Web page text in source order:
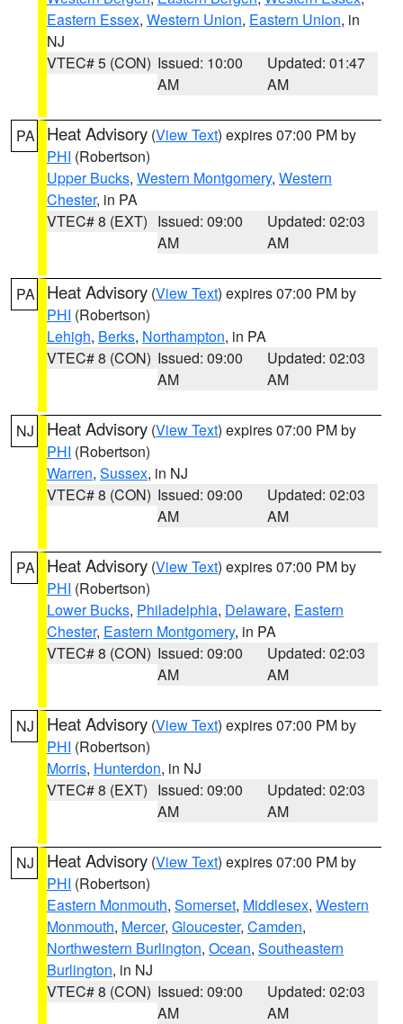
Eastern Essex, Western Union, Eastern Union, in
NJ
VTEC# 5 (CON) Issued: 10:00
AM
Updated: 01:47
AM
PA Heat Advisory (View Text) expires 07:00 PM by
PHI (Robertson)
Upper Bucks, Western Montgomery, Western
Chester, in PA
VTEC# 8 (EXT) Issued: 09:00
AM
Updated: 02:03
AM
PA Heat Advisory (View Text) expires 07:00 PM by
PHI (Robertson)
Lehigh, Berks, Northampton, in PA
VTEC# 8 (CON) Issued: 09:00
AM
Updated: 02:03
AM
NJ Heat Advisory (View Text) expires 07:00 PM by
PHI (Robertson)
Warren, Sussex, in NJ
VTEC# 8 (CON) Issued: 09:00
AM
Updated: 02:03
AM
PA Heat Advisory (View Text) expires 07:00 PM by
PHI (Robertson)
Lower Bucks, Philadelphia, Delaware, Eastern
Chester, Eastern Montgomery, in PA
VTEC# 8 (CON) Issued: 09:00
AM
Updated: 02:03
AM
NJ Heat Advisory (View Text) expires 07:00 PM by
PHI (Robertson)
Morris, Hunterdon, in NJ
VTEC# 8 (EXT) Issued: 09:00
AM
Updated: 02:03
AM
NJ Heat Advisory (View Text) expires 07:00 PM by
PHI (Robertson)
Eastern Monmouth, Somerset, Middlesex, Western
Monmouth, Mercer, Gloucester, Camden,
Northwestern Burlington, Ocean, Southeastern
Burlington, in NJ
VTEC# 8 (CON) Issued: 09:00
AM
Updated: 02:03
AM